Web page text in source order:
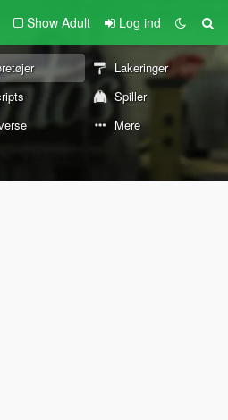
Show Adult Log ind
Lakeringer
Spiller
Mere